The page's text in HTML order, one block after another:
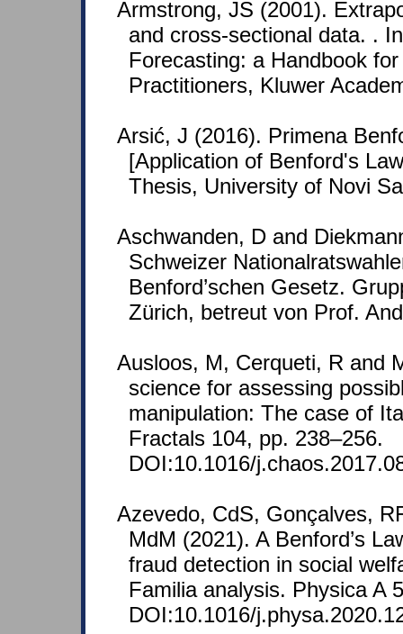
Armstrong, JS (2001).
and cross-sectional data. .
Forecasting: a Handbook
Practitioners, Kluwer
Arsić, J (2016). Primena
[Application of Benford's
Thesis, University of Novi
Aschwanden, D and
Schweizer
Benford’schen Gesetz.
Zürich, betreut von Prof.
Ausloos, M, Cerqueti, R and
science for assessing
manipulation: The case of
Fractals 104, pp. 238–256.
DOI:10.1016/
Azevedo, CdS, Gonçalves,
MdM (2021). A Benford’s
fraud detection in social
Familia analysis. Physica A
DOI:10.1016/